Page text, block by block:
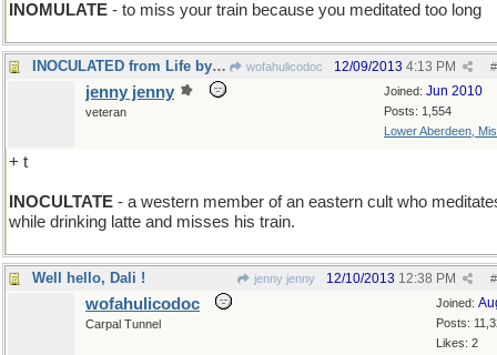
INOMULATE - to miss your train because you meditated too long
INOCULATED from Life by Living in High Society wofahulicodoc #
12/09/2013 4:13 PM
Joined: Jun 2010
Posts: 1,554
Lower Aberdeen,
jenny jenny
veteran
+ t
INOCULTATE - a western member of an eastern cult who
while drinking latte and misses his train.
Well hello, Dali ! jenny jenny #
12/10/2013 12:38 PM
Joined:
Posts:
Likes: 2
wofahulicodoc
Carpal Tunnel